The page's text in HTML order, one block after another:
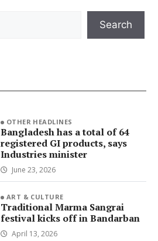
Search
OTHER HEADLINES
Bangladesh has a total of 64
registered GI products, says
Industries minister
June 23, 2026
ART & CULTURE
Traditional Marma Sangrai
festival kicks off in Bandarban
April 13, 2026